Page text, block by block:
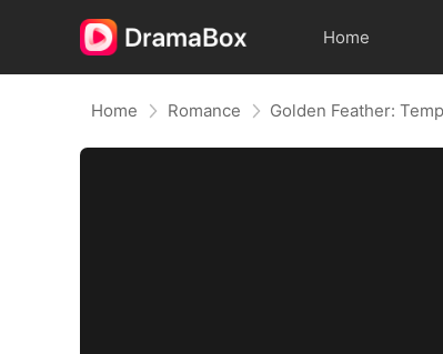
Home
Home Romance Golden Feather: